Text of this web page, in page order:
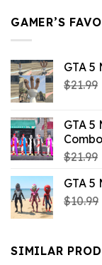
GAMER’S
GTA 5
$21.99
GTA
$21.99
GTA 5
$10.99
SIMILAR